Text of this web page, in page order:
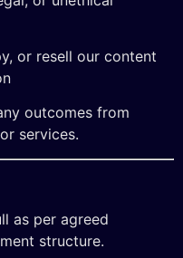
or resell our content
outcomes from
services.
as per agreed
structure.